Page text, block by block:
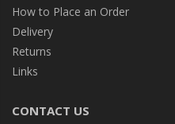
How to Place an Order
Delivery
Returns
Links
CONTACT US